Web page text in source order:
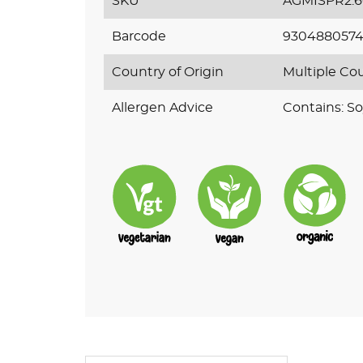
Barcode
Country of Origin Multiple
Allergen Advice Contains: